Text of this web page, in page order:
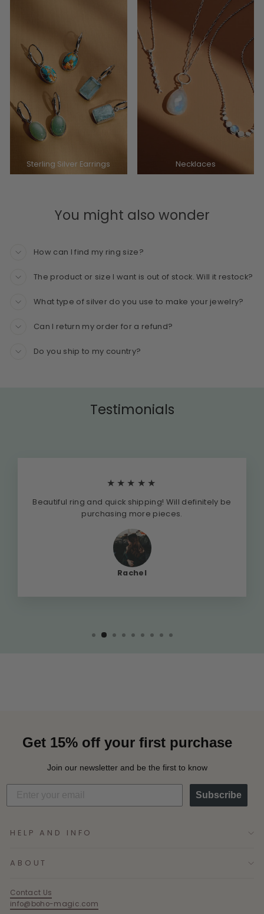
Sterling Silver Earrings Necklaces
You might also wonder
How can I find my ring size?
The product or size I want is out of stock. Will it restock?
What type of silver do you use to make your jewelry?
Can I return my order for a refund?
Do you ship to my country?
Testimonials
★★★★★
Beautiful ring and quick shipping! Will definitely be
purchasing more pieces.
Rachel
Get 15% off your first purchase
Join our newsletter and be the first to know
Subscribe
HELP AND INFO
ABOUT
Contact Us
info@boho-magic.com